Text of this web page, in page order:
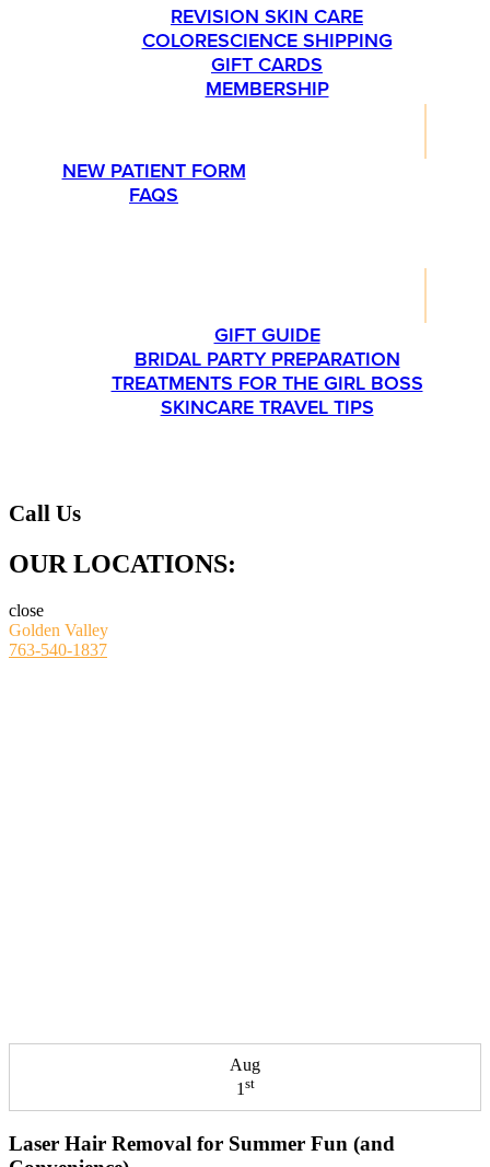
REVISION SKIN CARE
COLORESCIENCE SHIPPING
GIFT CARDS
MEMBERSHIP
NEW PATIENT FORM
FAQS
GIFT GUIDE
BRIDAL PARTY PREPARATION
TREATMENTS FOR THE GIRL BOSS
SKINCARE TRAVEL TIPS
Call Us
OUR LOCATIONS:
close
Golden Valley
763-540-1837
Aug
1 st
Laser Hair Removal for Summer Fun (and